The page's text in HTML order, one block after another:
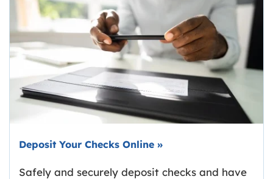
Deposit Your Checks Online »
Safely and securely deposit checks and have